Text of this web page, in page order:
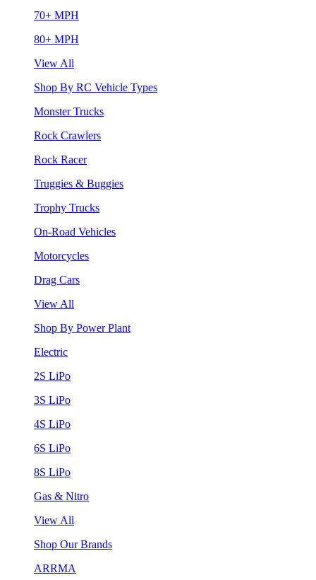
70+ MPH
80+ MPH
View All
Shop By RC Vehicle Types
Monster Trucks
Rock Crawlers
Rock Racer
Truggies & Buggies
Trophy Trucks
On-Road Vehicles
Motorcycles
Drag Cars
View All
Shop By Power Plant
Electric
2S LiPo
3S LiPo
4S LiPo
6S LiPo
8S LiPo
Gas & Nitro
View All
Shop Our Brands
ARRMA